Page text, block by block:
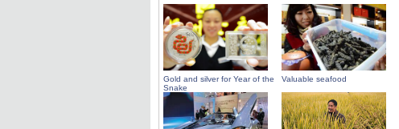
Gold and silver for Year of the
Snake
Valuable seafood